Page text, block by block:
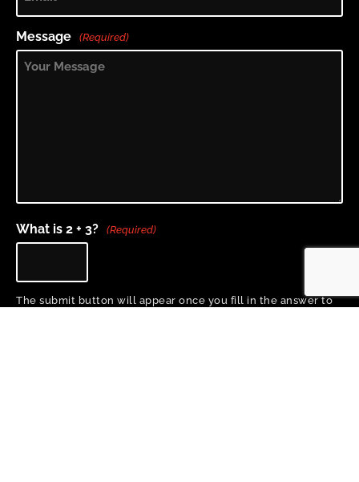
Message (Required)
What is 2 + 3? (Required)
The submit button will appear once you fill in the answer to